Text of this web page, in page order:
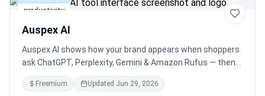
productivity
Auspex AI
Auspex AI shows how your brand appears when shoppers
ask ChatGPT, Perplexity, Gemini & Amazon Rufus — then
runs agents to close the gaps. Get an AI Visibility Score,
weekly tracking across 50+ buyer prompts, citation-loss
Freemium Updated Jun 29, 2026